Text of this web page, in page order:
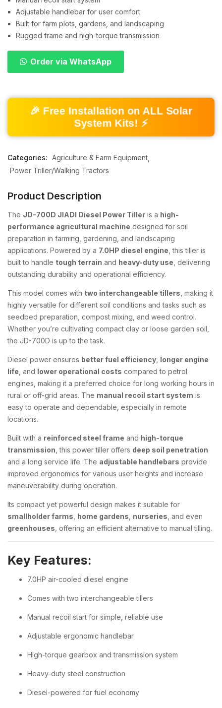
Adjustable handlebar for user comfort
Built for farm plots, gardens, and landscaping
Rugged frame and high-torque transmission
Order via WhatsApp
🎉 Free Installation on ALL Solar
System Kits! ⚡
Categories: Agriculture & Farm Equipment
Power Triller/Walking Tractors
Product Description
The JD-700D JIADI Diesel Power Tiller is a high-
performance agricultural machine designed for soil
preparation in farming, gardening, and landscaping
applications. Powered by a 7.0HP diesel engine , this tiller is
built to handle tough terrain and heavy-duty use , delivering
outstanding durability and operational efficiency.
This model comes with two interchangeable tillers , making it
highly versatile for different soil conditions and tasks such as
seedbed preparation, compost mixing, and weed control.
Whether you’re cultivating compact clay or loose garden soil,
the JD-700D is up to the task.
Diesel power ensures better fuel efficiency longer engine
life , and lower operational costs compared to petrol
engines, making it a preferred choice for long working hours in
rural or off-grid areas. The manual recoil start system is
easy to operate and dependable, especially in remote
locations.
Built with a reinforced steel frame and high-torque
transmission , this power tiller offers deep soil penetration
and a long service life. The adjustable handlebars provide
improved ergonomics for various user heights and increase
maneuverability during operation.
Its compact yet powerful design makes it suitable for
smallholder farms home gardens nurseries , and even
greenhouses , offering an efficient alternative to manual tilling.
Key Features:
7.0HP air-cooled diesel engine
Comes with two interchangeable tillers
Manual recoil start for simple, reliable use
Adjustable ergonomic handlebar
High-torque gearbox and transmission system
Heavy-duty steel construction
Diesel-powered for fuel economy